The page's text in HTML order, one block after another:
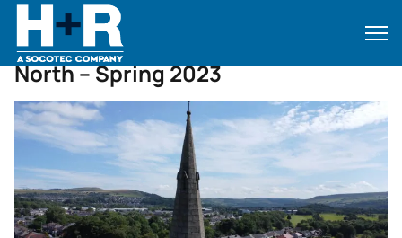
News North – Spring 2023
North – Spring 2023